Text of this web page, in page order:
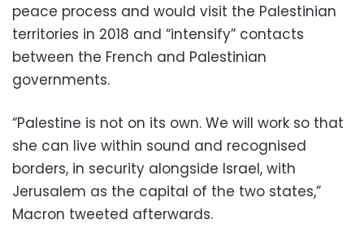
peace process and would visit the Palestinian
territories in 2018 and “intensify” contacts
between the French and Palestinian
governments.
“Palestine is not on its own. We will work so that
she can live within sound and recognised
borders, in security alongside Israel, with
Jerusalem as the capital of the two states,”
Macron tweeted afterwards.